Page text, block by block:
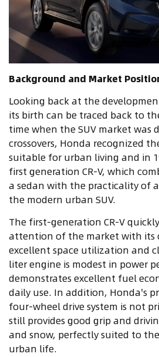
Background and Market
Looking back at the
its birth can be traced back to
time when the SUV market was
crossovers, Honda recognized
suitable for urban living and in
first generation CR-V, which
a sedan with the practicality of
the modern urban SUV.
The first-generation CR-V
attention of the market with its
excellent space utilization and
liter engine is modest in power
demonstrates excellent fuel
daily use. In addition, Honda's
four-wheel drive system is not
still provides good grip and
and snow, perfectly suited to
urban life.